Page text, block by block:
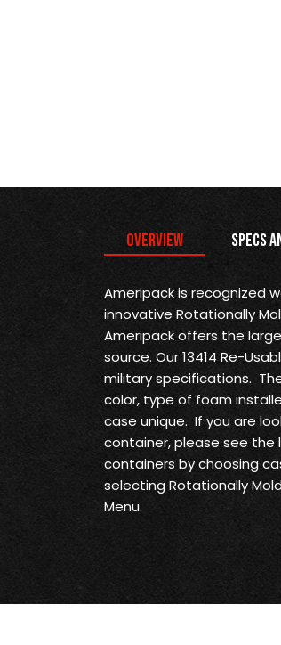
Overview Specs
Ameripack is recognized
innovative Rotationally
Ameripack offers the
source. Our 13414 Re-
military specifications.
color, type of foam
case unique. If you are
container, please see
containers by choosing
selecting Rotationally
Menu.